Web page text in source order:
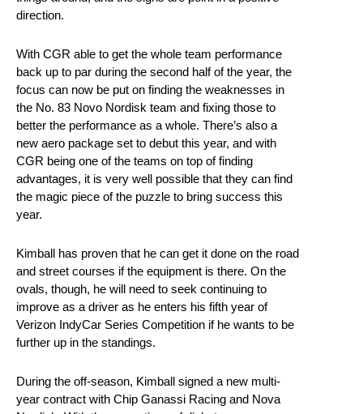
direction.
With CGR able to get the whole team performance
back up to par during the second half of the year, the
focus can now be put on finding the weaknesses in
the No. 83 Novo Nordisk team and fixing those to
better the performance as a whole. There’s also a
new aero package set to debut this year, and with
CGR being one of the teams on top of finding
advantages, it is very well possible that they can find
the magic piece of the puzzle to bring success this
year.
Kimball has proven that he can get it done on the road
and street courses if the equipment is there. On the
ovals, though, he will need to seek continuing to
improve as a driver as he enters his fifth year of
Verizon IndyCar Series Competition if he wants to be
further up in the standings.
During the off-season, Kimball signed a new multi-
year contract with Chip Ganassi Racing and Nova